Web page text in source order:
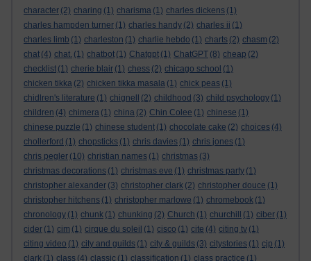
character (2) charing (1) charisma (1) charles dickens (1)
charles hampden turner (1) charles handy (2) charles ii (1)
charles limb (1) charleston (1) charlie hebdo (1) charts (2) chasm (2)
chat (4) chat. (1) chatbot (1) Chatgpt (1) ChatGPT (8) cheap (2)
checklist (1) cherie blair (1) chess (2) chicago school (1)
chicken tikka (2) chicken tikka masala (1) chick peas (1)
chidlren's literature (1) chignell (2) childhood (3) child psychology (1)
children (4) chimera (1) china (2) Chin Colee (1) chinese (1)
chinese puzzle (1) chinese student (1) chocolate cake (2) choices (4)
chollerford (1) chopsticks (1) chris davies (1) chris jones (1)
chris pegler (10) christian names (1) christmas (3)
christmas decorations (1) christmas eve (1) christmas party (1)
christopher alexander (3) christopher clark (2) christopher douce (1)
christopher hitchens (1) christopher marlowe (1) chromebook (1)
chronology (1) chunk (1) chunking (2) Church (1) churchill (1) ciber (1)
cider (1) cim (1) cirque du soleil (1) cisco (1) cite (4) citing tv (1)
citing video (1) city and guilds (1) city & guilds (3) citystories (1) cjp (1)
clark (1) class (4) classic (1) classification (1) class practice (1)